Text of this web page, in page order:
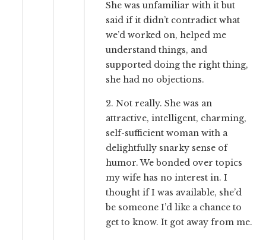
She was unfamiliar with it but
said if it didn’t contradict what
we’d worked on, helped me
understand things, and
supported doing the right thing,
she had no objections.
2. Not really. She was an
attractive, intelligent, charming,
self-sufficient woman with a
delightfully snarky sense of
humor. We bonded over topics
my wife has no interest in. I
thought if I was available, she’d
be someone I’d like a chance to
get to know. It got away from me.